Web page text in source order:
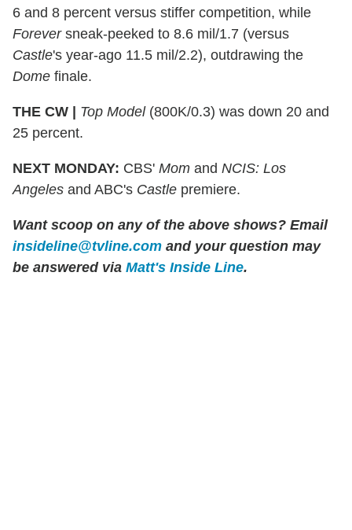
6 and 8 percent versus stiffer competition, while
Foreversneak-peeked to 8.6 mil/1.7 (versus
Castle's year-ago 11.5 mil/2.2), outdrawing the
Dome finale.
THE CW | Top Model(800K/0.3) was down 20 and
25 percent.
NEXT MONDAY: CBS' Mom and NCIS: Los
Angeles and ABC's Castle premiere.
Want scoop on any of the above shows? Email
insideline@tvline.com and your question may
be answered via Matt's Inside Line.